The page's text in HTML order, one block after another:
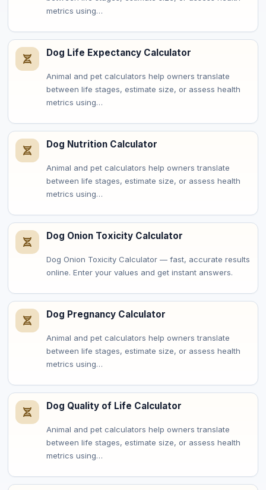
metrics using…
Dog Life Expectancy Calculator
Animal and pet calculators help owners translate
between life stages, estimate size, or assess health
metrics using…
Dog Nutrition Calculator
Animal and pet calculators help owners translate
between life stages, estimate size, or assess health
metrics using…
Dog Onion Toxicity Calculator
Dog Onion Toxicity Calculator — fast, accurate results
online. Enter your values and get instant answers.
Dog Pregnancy Calculator
Animal and pet calculators help owners translate
between life stages, estimate size, or assess health
metrics using…
Dog Quality of Life Calculator
Animal and pet calculators help owners translate
between life stages, estimate size, or assess health
metrics using…